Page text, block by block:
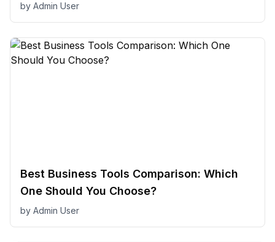
by Admin User
Best Business Tools Comparison: Which
One Should You Choose?
by Admin User